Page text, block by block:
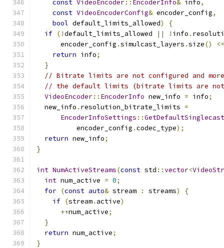
const VideoEncoder:: EncoderInfo& info,
const VideoEncoderConfig& encoder_config,
bool default_limits_allowed)
{
if (!default_limits_allowed || ! info .
      encoder_config
.simulcast_layers .size()
<=
return info;
}
// Bitrate limits are not configured and
// the default limits (bitrate limits are not
VideoEncoder:: EncoderInfo new_info = info;
  new_info
. resolution_bitrate_limits =
EncoderInfoSettings ::
          encoder_config
.codec_type);
return new_info;
}
int NumActiveStreams(const std ::vector<
int num_active = 0;
for (const auto& stream : streams)
{
if (stream. active)
++num_active;
}
return num_active;
}